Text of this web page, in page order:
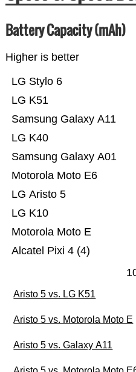
Battery Capacity (mAh)
Higher is better
Alcatel Pixi 4 (4)
Motorola Moto E
LG K10
LG Aristo 5
Motorola Moto E6
Samsung Galaxy A01
LG K40
Samsung Galaxy A11
LG K51
LG Stylo 6
Aristo 5 vs. LG K51
Aristo 5 vs. Motorola Moto E
Aristo 5 vs. Galaxy A11